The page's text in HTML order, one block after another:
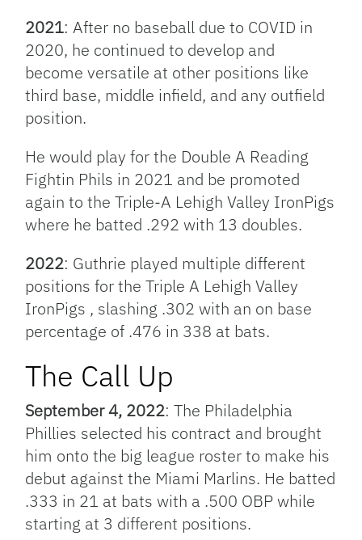
2021: After no baseball due to COVID in
2020, he continued to develop and
become versatile at other positions like
third base, middle infield, and any outfield
position.
He would play for the Double A Reading
Fightin Phils in 2021 and be promoted
again to theTriple-A Lehigh Valley IronPigs
where he batted .292 with 13 doubles.
2022: Guthrie played multiple different
positions for the Triple A Lehigh Valley
IronPigs , slashing .302 with an on base
percentage of .476 in 338 at bats.
The Call Up
September 4, 2022: The Philadelphia
Phillies selected his contract and brought
him onto the big league roster to make his
debut against the Miami Marlins. He batted
.333 in 21 at bats with a .500 OBP while
starting at 3 different positions.